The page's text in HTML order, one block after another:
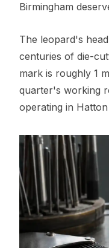
Birmingham
The leopard's
centuries of die-
mark is roughly 1
quarter's working
operating in